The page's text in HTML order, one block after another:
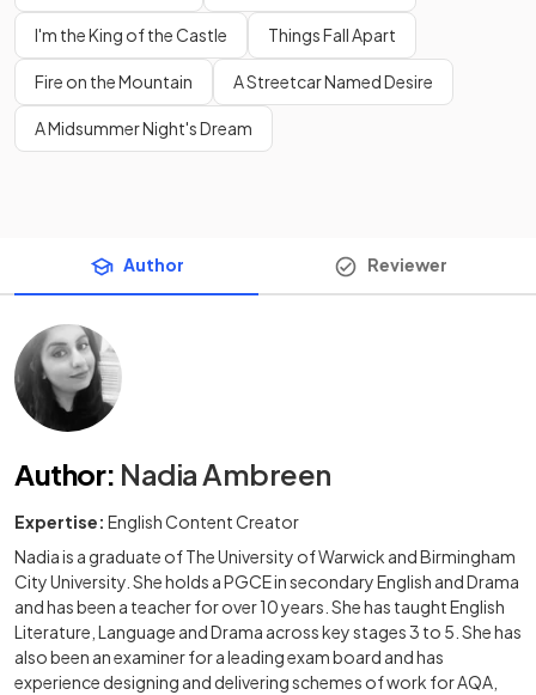
I'm the King of the Castle Things Fall Apart
Fire on the Mountain A Streetcar Named Desire
A Midsummer Night's Dream
Author Reviewer
Author: Nadia Ambreen
Expertise: English Content Creator
Nadia is a graduate of The University of Warwick and Birmingham
City University. She holds a PGCE in secondary English and Drama
and has been a teacher for over 10 years. She has taught English
Literature, Language and Drama across key stages 3 to 5. She has
also been an examiner for a leading exam board and has
experience designing and delivering schemes of work for AQA,